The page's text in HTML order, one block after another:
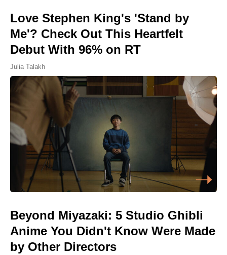
Love Stephen King's 'Stand by
Me'? Check Out This Heartfelt
Debut With 96% on RT
Julia Talakh
Beyond Miyazaki: 5 Studio Ghibli
Anime You Didn't Know Were Made
by Other Directors